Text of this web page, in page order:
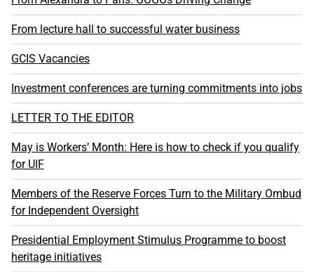
From lecture hall to successful water business
GCIS Vacancies
Investment conferences are turning commitments into jobs
LETTER TO THE EDITOR
May is Workers’ Month: Here is how to check if you qualify
for UIF
Members of the Reserve Forces Turn to the Military Ombud
for Independent Oversight
Presidential Employment Stimulus Programme to boost
heritage initiatives